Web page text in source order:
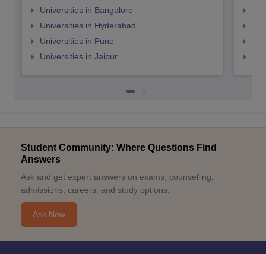
Universities in Bangalore
Universities in Hyderabad
Universities in Pune
Universities in Jaipur
Student Community: Where Questions Find
Answers
Ask and get expert answers on exams, counselling,
admissions, careers, and study options.
Ask Now